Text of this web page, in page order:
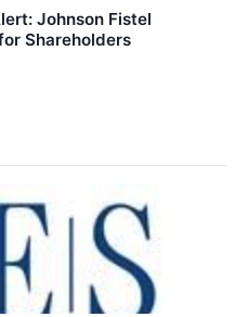
Johnson Fistel
Shareholders